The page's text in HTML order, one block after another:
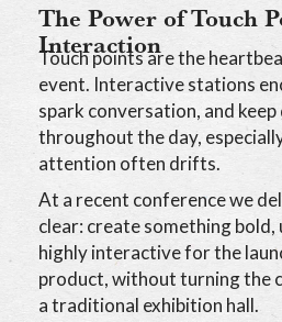
The Power of Touch
Interaction
Touch points are the
event. Interactive stations
spark conversation, and
throughout the day,
attention often drifts.
At a recent conference we
clear: create something bold,
highly interactive for the
product, without turning the
a traditional exhibition hall.